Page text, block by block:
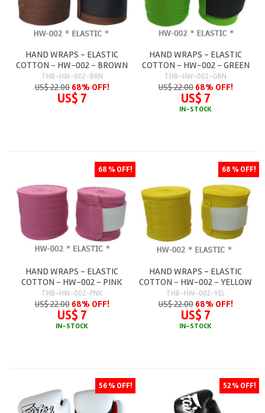
HAND WRAPS - ELASTIC
COTTON - HW-002 - BROWN
THB-HW-002-BRN
US$ 22.00 68% OFF!
US$ 7
HAND WRAPS - ELASTIC
COTTON - HW-002 - GREEN
THB-HW-002-GRN
US$ 22.00 68% OFF!
US$ 7
IN-STOCK
HAND WRAPS - ELASTIC
COTTON - HW-002 - PINK
THB-HW-002-PNK
US$ 22.00 68% OFF!
US$ 7
IN-STOCK
68 % OFF!
HAND WRAPS - ELASTIC
COTTON - HW-002 - YELLOW
THB-HW-002-YEL
US$ 22.00 68% OFF!
US$ 7
IN-STOCK
68 % OFF!
56 % OFF! 52 % OFF!